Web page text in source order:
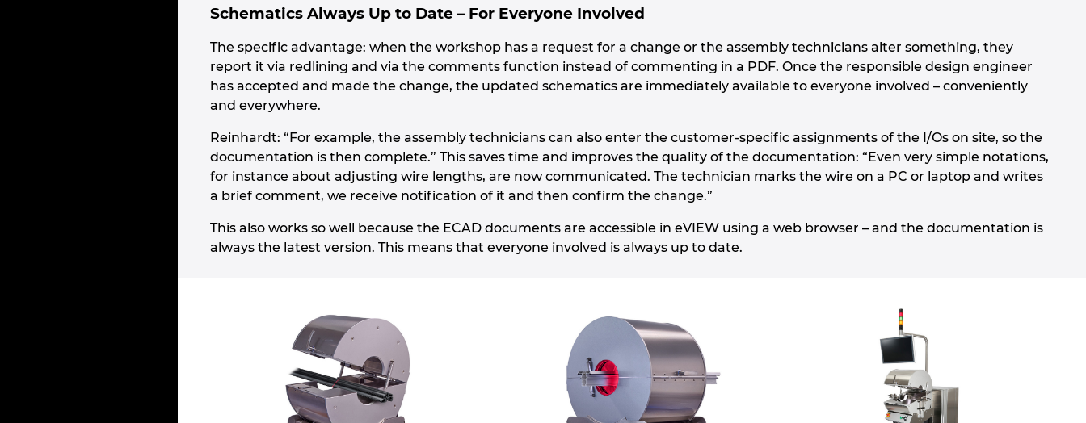
Schematics Always Up to Date – For Everyone Involved
The specific advantage: when the workshop has a request for a change or the assembly technicians alter something, they
report it via redlining and via the comments function instead of commenting in a PDF. Once the responsible design engineer
has accepted and made the change, the updated schematics are immediately available to everyone involved – conveniently
and everywhere.
Reinhardt: “For example, the assembly technicians can also enter the customer-specific assignments of the I/Os on site, so the
documentation is then complete.” This saves time and improves the quality of the documentation: “Even very simple notations,
for instance about adjusting wire lengths, are now communicated. The technician marks the wire on a PC or laptop and writes
a brief comment, we receive notification of it and then confirm the change.”
This also works so well because the ECAD documents are accessible in eVIEW using a web browser – and the documentation is
always the latest version. This means that everyone involved is always up to date.